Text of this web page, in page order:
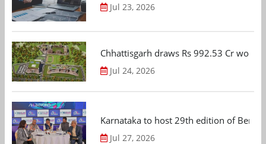
Jul 23, 2026
Chhattisgarh draws Rs 992.53 Cr
Jul 24, 2026
Karnataka to host 29th edition of
Jul 27, 2026